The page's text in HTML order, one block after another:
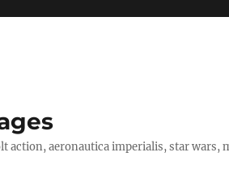
action, aeronautica imperialis, star wars,